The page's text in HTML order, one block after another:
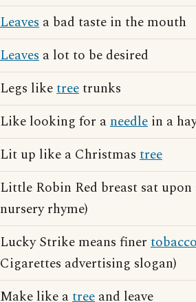
Leaves a bad taste in the mouth
Leaves a lot to be desired
Legs liketreetrunks
Like looking for aneedle in a
Lit up like a Christmas tree
Little Robin Red breast sat upon
nursery rhyme)
Lucky Strike means finer
Cigarettes advertising slogan)
Make like atree and leave